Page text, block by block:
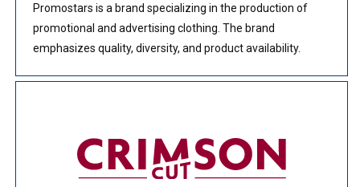
Promostars is a brand specializing in the production of
promotional and advertising clothing. The brand
emphasizes quality, diversity, and product availability.